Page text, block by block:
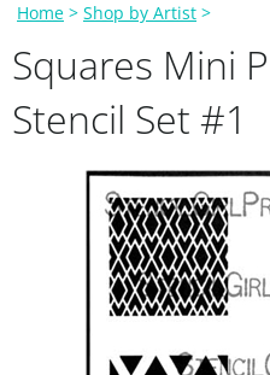
Home > Shop by Artist >
Squares Mini
Stencil Set #1